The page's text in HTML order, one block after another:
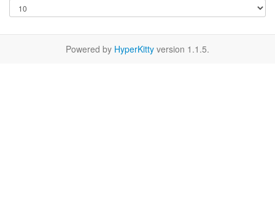
Powered by HyperKitty version 1.1.5.